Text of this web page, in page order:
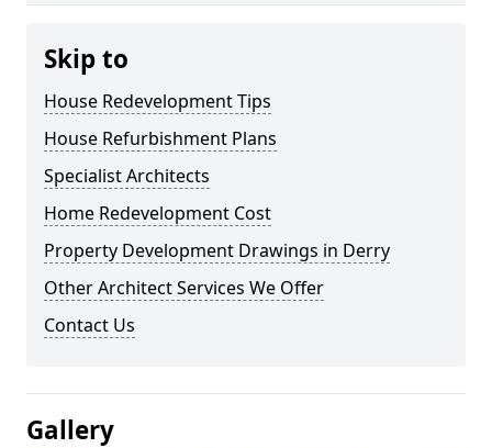
Skip to
House Redevelopment Tips
House Refurbishment Plans
Specialist Architects
Home Redevelopment Cost
Property Development Drawings in Derry
Other Architect Services We Offer
Contact Us
Gallery